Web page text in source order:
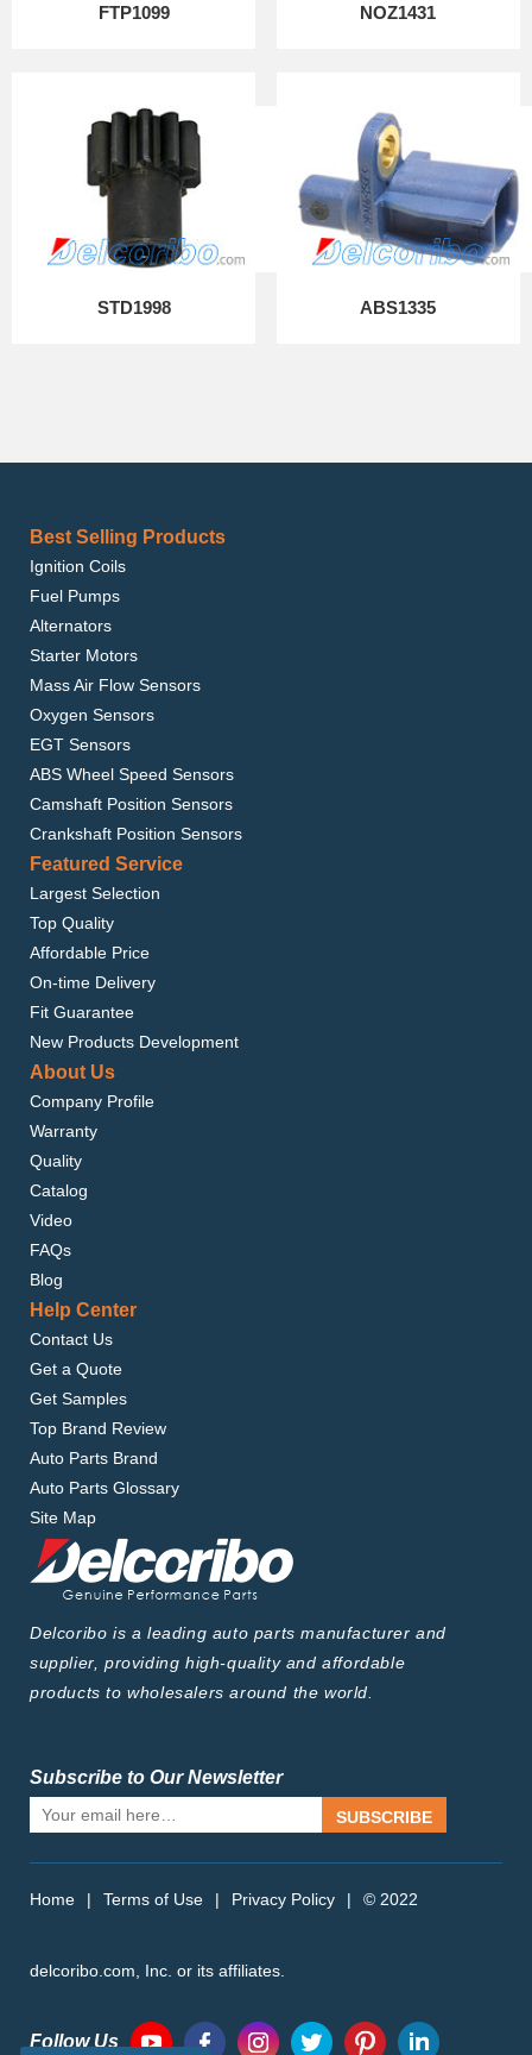
FTP1099 NOZ1431
STD1998 ABS1335
Best Selling Products
Ignition Coils
Fuel Pumps
Alternators
Starter Motors
Mass Air Flow Sensors
Oxygen Sensors
EGT Sensors
ABS Wheel Speed Sensors
Camshaft Position Sensors
Crankshaft Position Sensors
Featured Service
Largest Selection
Top Quality
Affordable Price
On-time Delivery
Fit Guarantee
New Products Development
About Us
Company Profile
Warranty
Quality
Catalog
Video
FAQs
Blog
Help Center
Contact Us
Get a Quote
Get Samples
Top Brand Review
Auto Parts Brand
Auto Parts Glossary
Site Map
Delcoribo is a leading auto parts manufacturer and
supplier, providing high-quality and affordable
products to wholesalers around the world.
Subscribe to Our Newsletter
SUBSCRIBE
Home | Terms of Use | Privacy Policy | © 2022
delcoribo.com, Inc. or its affiliates.
Follow Us